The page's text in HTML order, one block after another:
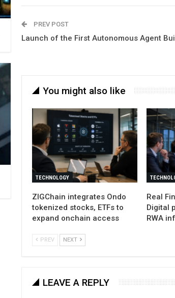
PREV POST
Launch of the First Autonomous Agent
You might also like
TECHNOLOGY
ZIGChain integrates Ondo
tokenized stocks, ETFs to
expand onchain access
Real
Digital
RWA
PREV NEXT
LEAVE A REPLY